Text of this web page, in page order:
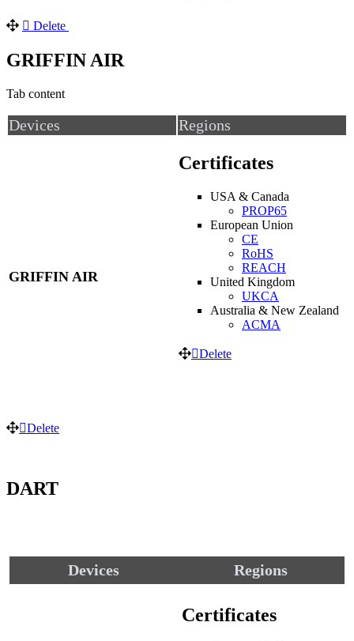
Delete
GRIFFIN AIR
Tab content
Devices Regions
GRIFFIN AIR
Certificates
USA & Canada
PROP65
European Union
CE
RoHS
REACH
United Kingdom
UKCA
Australia & New Zealand
ACMA
Delete
Delete
DART
Devices Regions
Certificates